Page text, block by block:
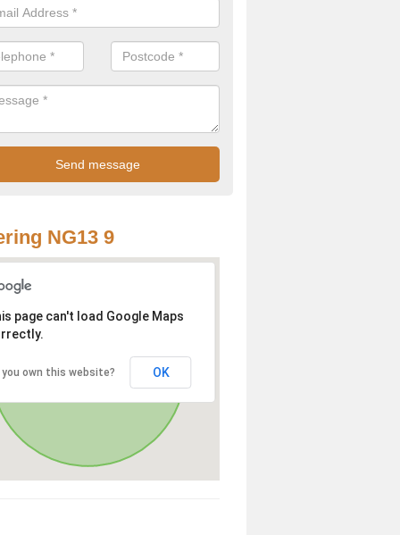
as well as providing good playing qualities.
NG13 9
page can't load Google Maps
you own this website? OK